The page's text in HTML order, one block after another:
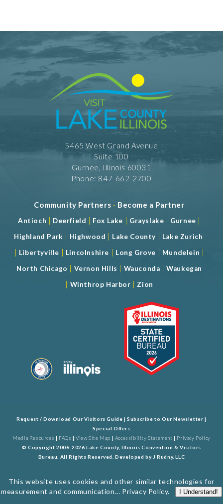
5465 West Grand Avenue
Suite 100
Gurnee, Illinois 60031
Phone: 847-662-2700
Community Partners - Become a Partner
Antioch | Deerfield | Fox Lake | Grayslake | Gurnee |
Highland Park | Highwood | Lake County | Lake Zurich
| Libertyville | Lincolnshire | Long Grove | Mundelein |
North Chicago | Vernon Hills | Wauconda |Waukegan
| Winthrop Harbor | Zion
Request / Download Our Visitors Guide |Subscribe to Our Newsletter |
Special Offers
Media Resources | FAQs |View Site Map | Accessibility Statement | Privacy Policy
© Copyright 2006-2026 Lake County, Illinois Convention & Visitors
Bureau. All Rights Reserved. Developed by J Rudny, LLC
This website uses cookies and other similar technologies for
measurement and communication... Privacy Policy. I Understand!